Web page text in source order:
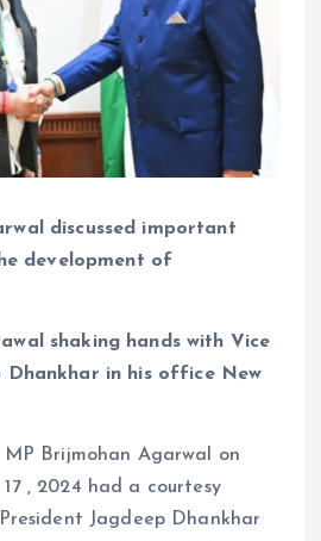
discussed important
development of
shaking hands with Vice
Dhankhar in his office New
MP Brijmohan Agarwal on
17 , 2024 had a courtesy
Jagdeep Dhankhar